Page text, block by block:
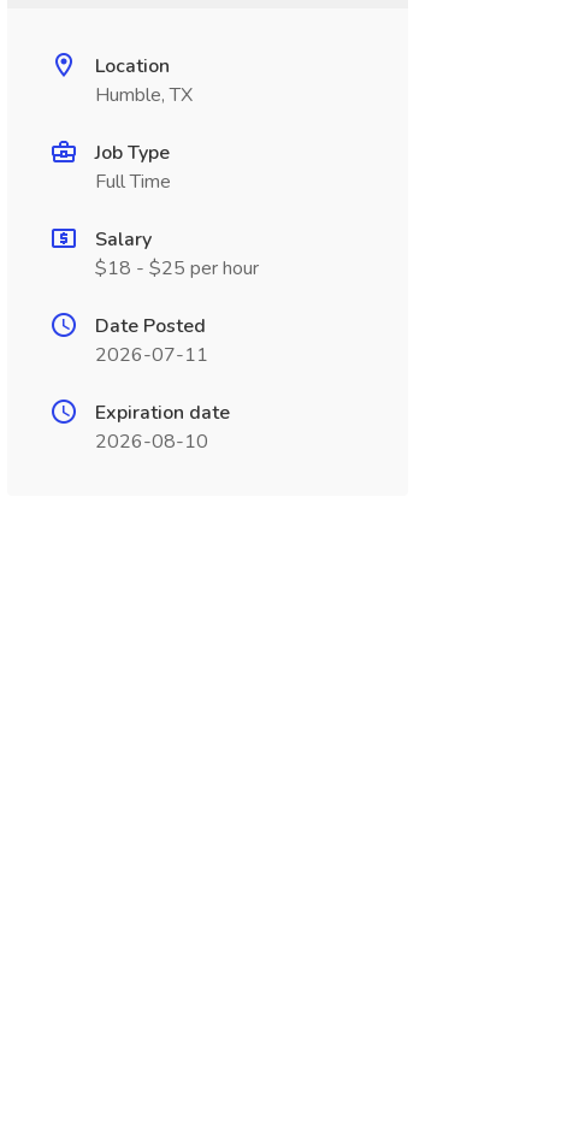
Location
Humble, TX
Job Type
Full Time
Salary
$18 - $25 per hour
Date Posted
2026-07-11
Expiration date
2026-08-10